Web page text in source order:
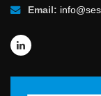
Email: